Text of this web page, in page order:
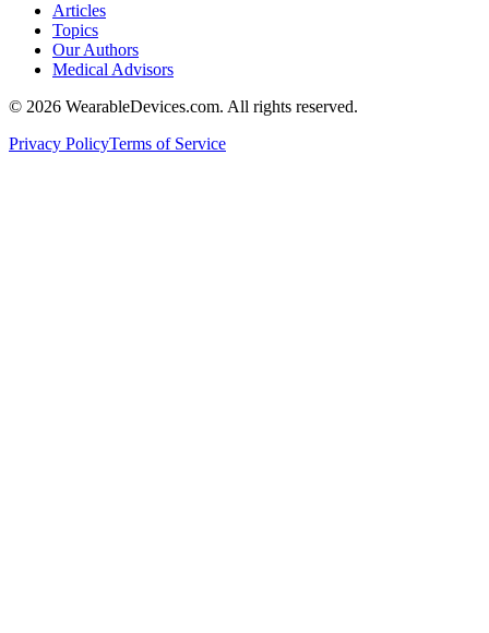
Articles
Topics
Our Authors
Medical Advisors
© 2026 WearableDevices.com. All rights reserved.
Privacy PolicyTerms of Service